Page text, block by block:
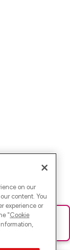
neu oder
on our
content. You
experience or
"Cookie